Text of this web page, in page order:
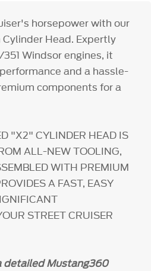
horsepower with our
Head. Expertly
Windsor engines, it
and a hassle-
components for a
"X2" CYLINDER HEAD IS
ALL-NEW TOOLING,
WITH PREMIUM
A FAST, EASY
STREET CRUISER
detailed Mustang360